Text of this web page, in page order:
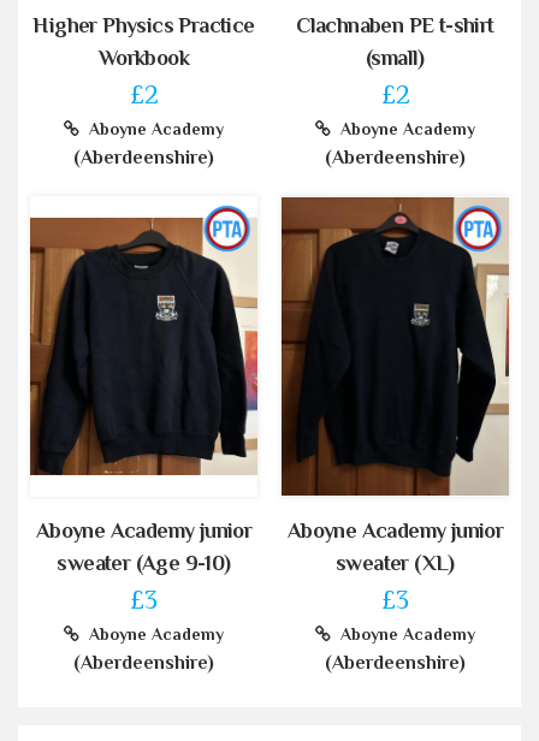
Higher Physics Practice
Workbook
£2
Aboyne Academy
(Aberdeenshire)
Clachnaben PE t-shirt
(small)
£2
Aboyne Academy
(Aberdeenshire)
Aboyne Academy junior
sweater (Age 9-10)
£3
Aboyne Academy
(Aberdeenshire)
Aboyne Academy junior
sweater (XL)
£3
Aboyne Academy
(Aberdeenshire)